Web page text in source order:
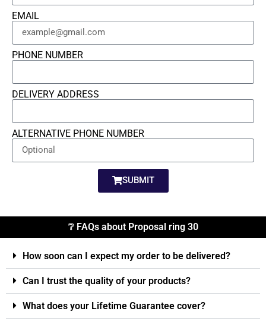
EMAIL
PHONE NUMBER
DELIVERY ADDRESS
ALTERNATIVE PHONE NUMBER
SUBMIT
❔ FAQs about Proposal ring 30
How soon can I expect my order to be delivered?
Can I trust the quality of your products?
What does your Lifetime Guarantee cover?